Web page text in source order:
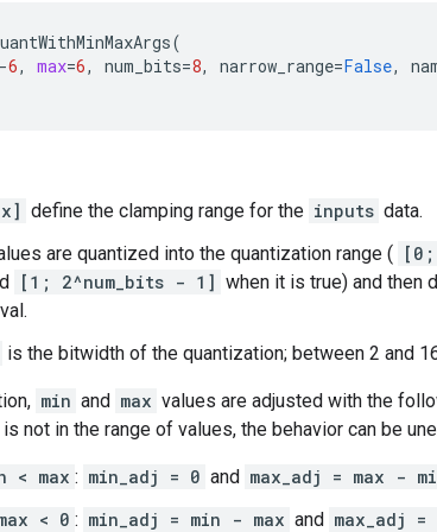
(
6, max=6, num_bits=8, narrow_range=False,
define the clamping range for the inputs data.
are quantized into the quantization range ( [0;
[1; 2^num_bits - 1] when it is true) and then
is the bitwidth of the quantization; between 2 and
min and max values are adjusted with the
is not in the range of values, the behavior can be
< max : min_adj = 0 and max_adj = max -
< 0 : min_adj = min - max and max_adj =